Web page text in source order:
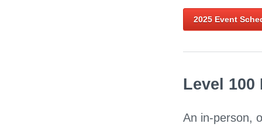
2025 Event
Level 100
An in-person,